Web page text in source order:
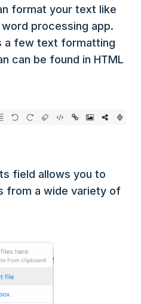
format your text like
processing app.
a few text formatting
can be found in HTML
field allows you to
from a wide variety of